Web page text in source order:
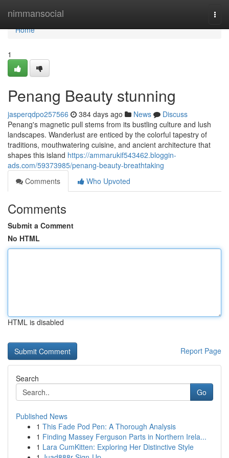
nimmansocial
Home
Home
1
Penang Beauty stunning
jasperqdpo257566 384 days ago News
Discuss
Penang's magnetic pull stems from its bustling culture and lush
landscapes. Wanderlust are enticed by the colorful tapestry of
traditions, mouthwatering cuisine, and ancient architecture that
shapes this island https://ammarukif543462.bloggin-
ads.com/59373985/penang-beauty-breathtaking
Comments
Who Upvoted
Comments
Submit a Comment
No HTML
HTML is disabled
Report Page
Search
Go
Published News
1 This Fade Pod Pen: A Thorough Analysis
1 Finding Massey Ferguson Parts in Northern Irela...
1 Lara CumKitten: Exploring Her Distinctive Style